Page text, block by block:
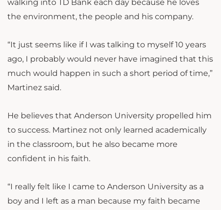
walking into TD Bank each day because he loves
the environment, the people and his company.
“It just seems like if I was talking to myself 10 years
ago, I probably would never have imagined that this
much would happen in such a short period of time,”
Martinez said.
He believes that Anderson University propelled him
to success. Martinez not only learned academically
in the classroom, but he also became more
confident in his faith.
“I really felt like I came to Anderson University as a
boy and I left as a man because my faith became